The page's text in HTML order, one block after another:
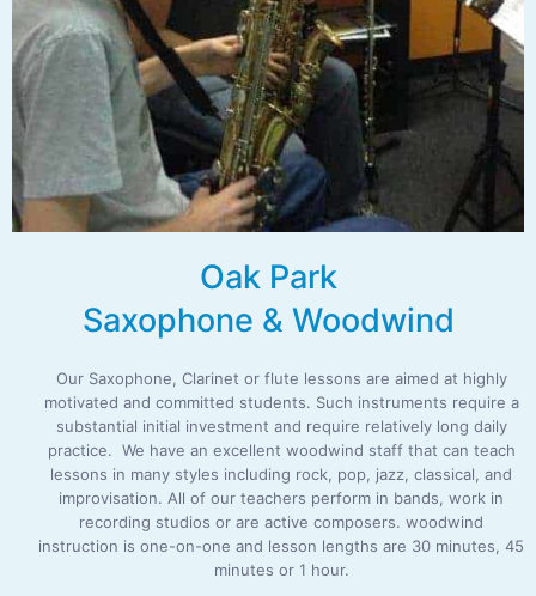
Oak Park
Saxophone & Woodwind
Our Saxophone, Clarinet or flute lessons are aimed at highly
motivated and committed students. Such instruments require a
substantial initial investment and require relatively long daily
practice. We have an excellent woodwind staff that can teach
lessons in many styles including rock, pop, jazz, classical, and
improvisation. All of our teachers perform in bands, work in
recording studios or are active composers. woodwind
instruction is one-on-one and lesson lengths are 30 minutes, 45
minutes or 1 hour.